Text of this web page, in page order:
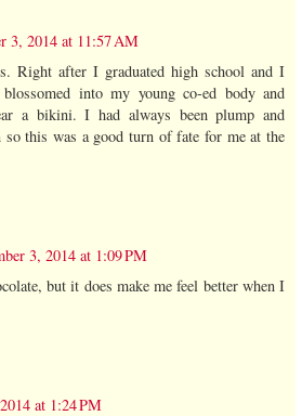
3, 2014 at 11:57 AM
Right after I graduated high school and I
into my young co-ed body and
a bikini. I had always been plump and
so this was a good turn of fate for me at the
3, 2014 at 1:09 PM
but it does make me feel better when I
at 1:24 PM